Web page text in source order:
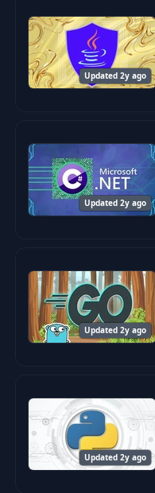
Updated 2y ago
Updated 2y ago
Updated 2y ago
Updated 2y ago